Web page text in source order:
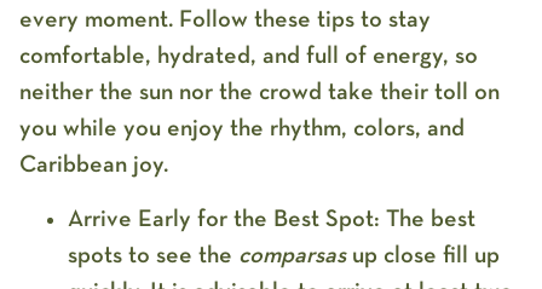
every moment. Follow these tips to stay
comfortable, hydrated, and full of energy, so
neither the sun nor the crowd take their toll on
you while you enjoy the rhythm, colors, and
Caribbean joy.
Arrive Early for the Best Spot: The best
spots to see the comparsasup close fill up